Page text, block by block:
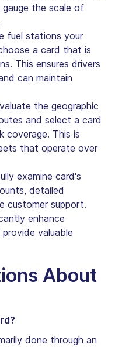
gauge the scale of
fuel stations your
a card that is
This ensures drivers
can maintain
the geographic
and select a card
coverage. This is
that operate over
examine card's
detailed
customer support.
enhance
valuable
About
done through an